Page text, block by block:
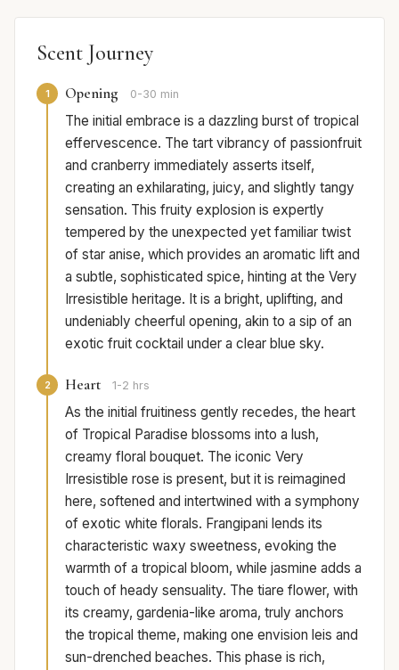
Scent Journey
1 Opening 0-30 min
The initial embrace is a dazzling burst of tropical
effervescence. The tart vibrancy of passionfruit
and cranberry immediately asserts itself,
creating an exhilarating, juicy, and slightly tangy
sensation. This fruity explosion is expertly
tempered by the unexpected yet familiar twist
of star anise, which provides an aromatic lift and
a subtle, sophisticated spice, hinting at the Very
Irresistible heritage. It is a bright, uplifting, and
undeniably cheerful opening, akin to a sip of an
exotic fruit cocktail under a clear blue sky.
2 Heart 1-2 hrs
As the initial fruitiness gently recedes, the heart
of Tropical Paradise blossoms into a lush,
creamy floral bouquet. The iconic Very
Irresistible rose is present, but it is reimagined
here, softened and intertwined with a symphony
of exotic white florals. Frangipani lends its
characteristic waxy sweetness, evoking the
warmth of a tropical bloom, while jasmine adds a
touch of heady sensuality. The tiare flower, with
its creamy, gardenia-like aroma, truly anchors
the tropical theme, making one envision leis and
sun-drenched beaches. This phase is rich,